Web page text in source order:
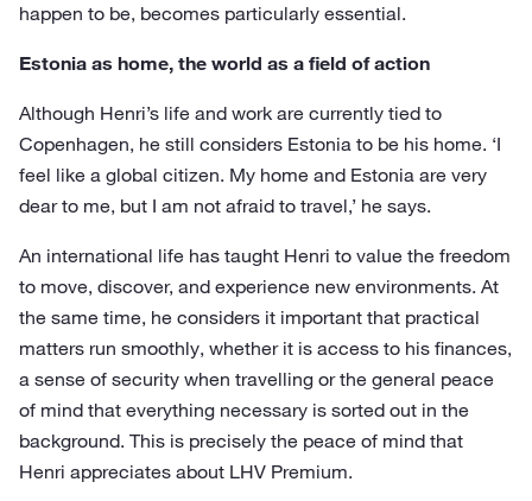
happen to be, becomes particularly essential.
Estonia as home, the world as a field of action
Although Henri’s life and work are currently tied to
Copenhagen, he still considers Estonia to be his home. ‘I
feel like a global citizen. My home and Estonia are very
dear to me, but I am not afraid to travel,’ he says.
An international life has taught Henri to value the freedom
to move, discover, and experience new environments. At
the same time, he considers it important that practical
matters run smoothly, whether it is access to his finances,
a sense of security when travelling or the general peace
of mind that everything necessary is sorted out in the
background. This is precisely the peace of mind that
Henri appreciates about LHV Premium.